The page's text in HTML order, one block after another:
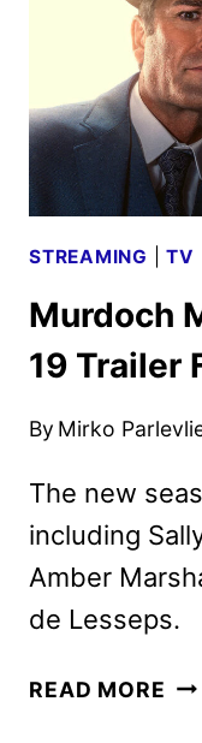
STREAMING |TV
Murdoch
19 Trailer
By Mirko
The new
including
Amber
de Lesseps.
READ MORE